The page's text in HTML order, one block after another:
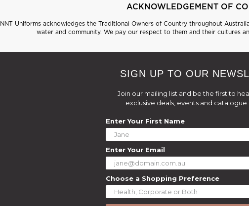
ACKNOWLEDGEMENT OF
NNT Uniforms acknowledges the Traditional Owners of Country throughout
water and community. We pay our respect to them and their cultures
SIGN UP TO OUR
Join our mailing list and be the first to
exclusive deals, events and catalogue
Enter Your First Name
Enter Your Email
Choose a Shopping Preference